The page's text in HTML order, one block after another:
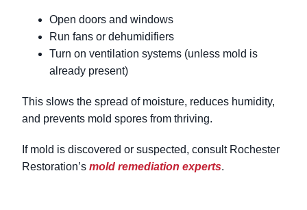
Open doors and windows
Run fans or dehumidifiers
Turn on ventilation systems (unless mold is
already present)
This slows the spread of moisture, reduces humidity,
and prevents mold spores from thriving.
If mold is discovered or suspected, consult Rochester
Restoration’s mold remediation experts.